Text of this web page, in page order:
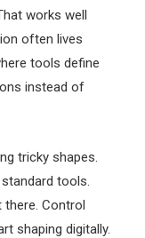
works well
often lives
tools define
instead of
tricky shapes.
tools.
Control
shaping digitally.